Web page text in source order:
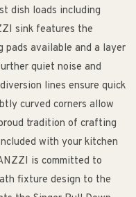
dish loads including
sink features the
pads available and a layer
quiet noise and
lines ensure quick
curved corners allow
tradition of crafting
with your kitchen
is committed to
fixture design to the